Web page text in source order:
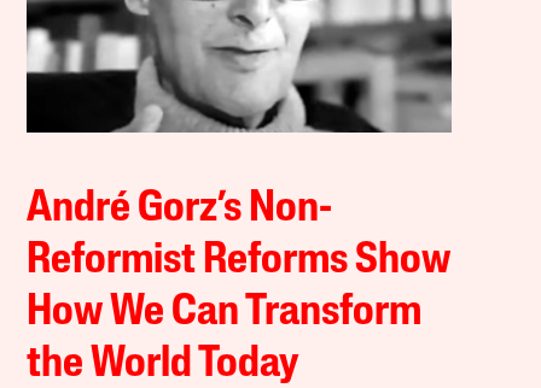
André Gorz’s Non-
Reformist Reforms Show
How We Can Transform
the World Today